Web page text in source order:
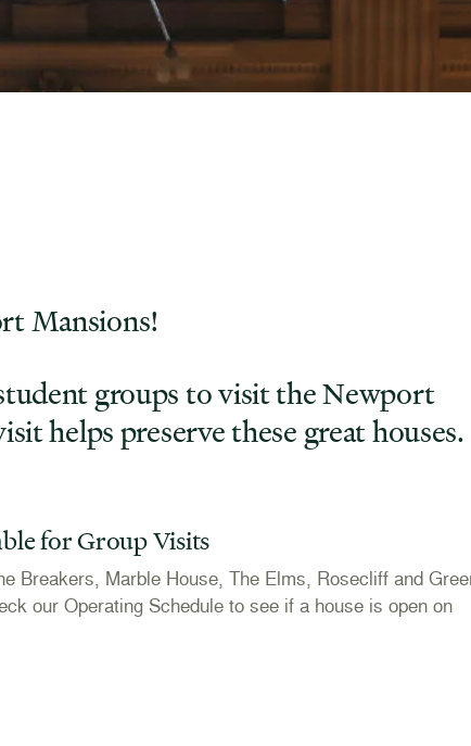
Mansions!
groups to visit the Newport
helps preserve these great houses.
for Group Visits
Breakers, Marble House, The Elms, Rosecliff and
our Operating Schedule to see if a house is open on